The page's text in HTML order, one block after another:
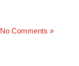
No Comments »